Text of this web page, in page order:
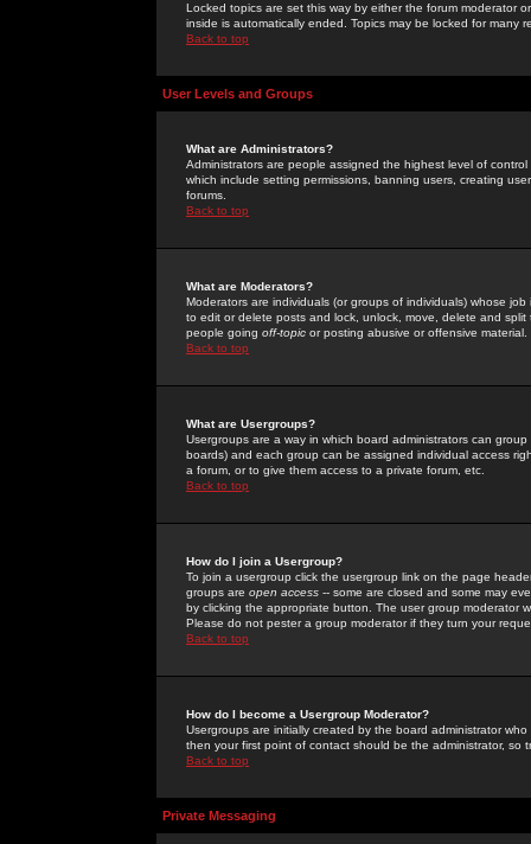
Locked topics are set this way by either the forum moderator
inside is automatically ended. Topics may be locked for many
Back to top
User Levels and Groups
What are Administrators?
Administrators are people assigned the highest level of
which include setting permissions, banning users, creating
forums.
Back to top
What are Moderators?
Moderators are individuals (or groups of individuals) whose
to edit or delete posts and lock, unlock, move, delete and
people going off-topic or posting abusive or offensive material.
Back to top
What are Usergroups?
Usergroups are a way in which board administrators can
boards) and each group can be assigned individual access
a forum, or to give them access to a private forum, etc.
Back to top
How do I join a Usergroup?
To join a usergroup click the usergroup link on the page
groups are open access -- some are closed and some may
by clicking the appropriate button. The user group moderator
Please do not pester a group moderator if they turn your
Back to top
How do I become a Usergroup Moderator?
Usergroups are initially created by the board administrator
then your first point of contact should be the administrator, so
Back to top
Private Messaging